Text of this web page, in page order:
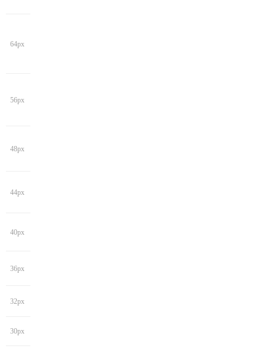
64px
56px
48px
44px
40px
36px
32px
30px